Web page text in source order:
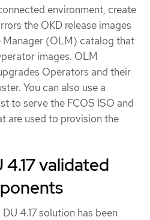
environment, create
the OKD release images
(OLM) catalog that
images. OLM
Operators and their
You can also use a
to serve the FCOS ISO and
are used to provision the
4.17 validated
4.17 solution has been